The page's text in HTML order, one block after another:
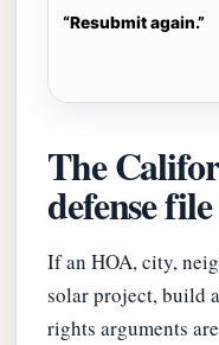
“Resubmit again.”
The
defense file
If an HOA, city,
solar project, build
rights arguments